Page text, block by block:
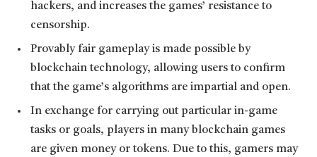
hackers, and increases the games’ resistance to
censorship.
Provably fair gameplay is made possible by
blockchain technology, allowing users to confirm
that the game’s algorithms are impartial and open.
In exchange for carrying out particular in-game
tasks or goals, players in many blockchain games
are given money or tokens. Due to this, gamers may